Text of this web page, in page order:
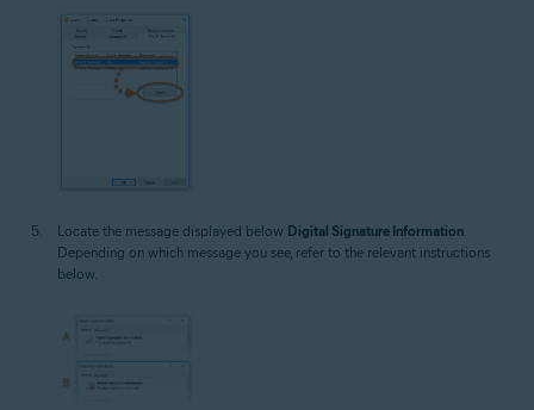
Locate the message displayed below Digital Signature Information
Depending on which message you see, refer to the relevant instructions
below.